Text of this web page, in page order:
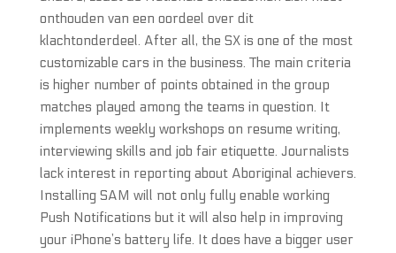
onthouden van een oordeel over dit
klachtonderdeel. After all, the SX is one of the most
customizable cars in the business. The main criteria
is higher number of points obtained in the group
matches played among the teams in question. It
implements weekly workshops on resume writing,
interviewing skills and job fair etiquette. Journalists
lack interest in reporting about Aboriginal achievers.
Installing SAM will not only fully enable working
Push Notifications but it will also help in improving
your iPhone’s battery life. It does have a bigger user